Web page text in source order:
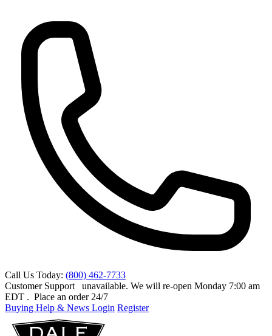
Call Us Today: (800) 462-7733
Customer Support
unavailable. We will re-open Monday 7:00 am
EDT . Place an order 24/7
Buying Help & News Login Register